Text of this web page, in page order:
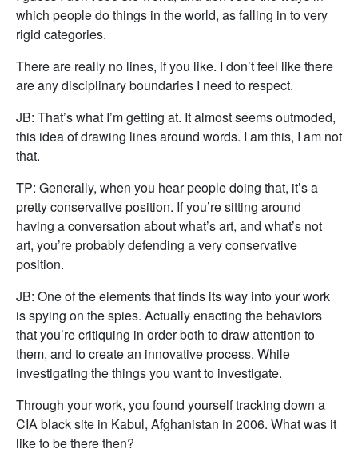
which people do things in the world, as falling in to very
rigid categories.
There are really no lines, if you like. I don’t feel like there
are any disciplinary boundaries I need to respect.
JB: That’s what I’m getting at. It almost seems outmoded,
this idea of drawing lines around words. I am this, I am not
that.
TP: Generally, when you hear people doing that, it’s a
pretty conservative position. If you’re sitting around
having a conversation about what’s art, and what’s not
art, you’re probably defending a very conservative
position.
JB: One of the elements that finds its way into your work
is spying on the spies. Actually enacting the behaviors
that you’re critiquing in order both to draw attention to
them, and to create an innovative process. While
investigating the things you want to investigate.
Through your work, you found yourself tracking down a
CIA black site in Kabul, Afghanistan in 2006. What was it
like to be there then?